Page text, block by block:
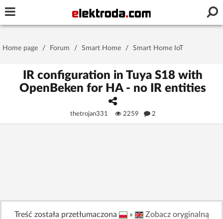
Stay signed in on this device
Home page / Forum / Smart Home / Smart Home IoT
IR configuration in Tuya S18 with
OpenBeken for HA - no IR entities
thetrojan331 2259 2
Treść została przetłumaczona »
Zobacz oryginalną